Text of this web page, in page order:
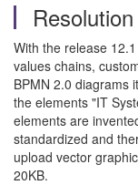
Resolution
With the release
values chains,
BPMN 2.0 diagrams
the elements "IT
elements are
standardized and
upload vector
20KB.